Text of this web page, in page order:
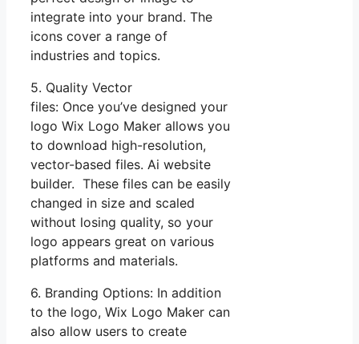
integrate into your brand. The
icons cover a range of
industries and topics.
5. Quality Vector
files: Once you’ve designed your
logo Wix Logo Maker allows you
to download high-resolution,
vector-based files. Ai website
builder. These files can be easily
changed in size and scaled
without losing quality, so your
logo appears great on various
platforms and materials.
6. Branding Options: In addition
to the logo, Wix Logo Maker can
also allow users to create